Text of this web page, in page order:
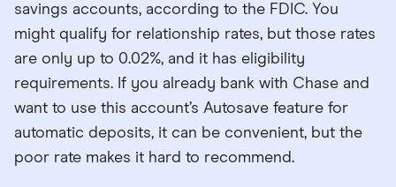
savings accounts, according to the FDIC. You
might qualify for relationship rates, but those rates
are only up to 0.02%, and it has eligibility
requirements. If you already bank with Chase and
want to use this account’s Autosave feature for
automatic deposits, it can be convenient, but the
poor rate makes it hard to recommend.